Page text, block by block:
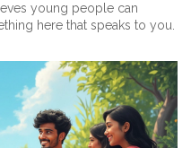
young people can
here that speaks to you.